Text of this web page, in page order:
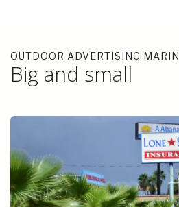
OUTDOOR ADVERTISING MARIN
Big and small